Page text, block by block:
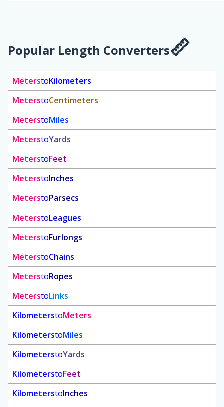
Popular Length Converters
MeterstoKilometers
MeterstoCentimeters
MeterstoMiles
MeterstoYards
MeterstoFeet
MeterstoInches
MeterstoParsecs
MeterstoLeagues
MeterstoFurlongs
MeterstoChains
MeterstoRopes
MeterstoLinks
KilometerstoMeters
KilometerstoMiles
KilometerstoYards
KilometerstoFeet
KilometerstoInches